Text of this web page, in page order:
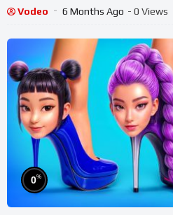
Vodeo 6 Months Ago - 0 Views
0%